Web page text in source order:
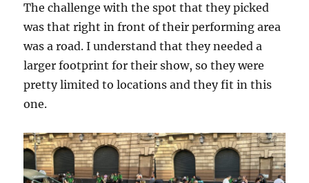
The challenge with the spot that they picked
was that right in front of their performing area
was a road. I understand that they needed a
larger footprint for their show, so they were
pretty limited to locations and they fit in this
one.